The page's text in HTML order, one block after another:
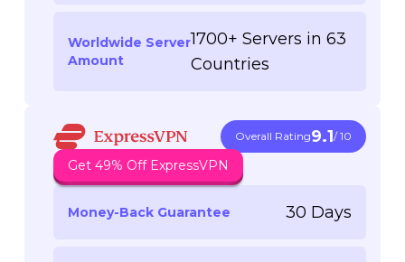
Worldwide Server
Amount
1700+ Servers in 63
Countries
Overall Rating9.1/ 10
Get 49% Off ExpressVPN
Money-Back Guarantee 30 Days